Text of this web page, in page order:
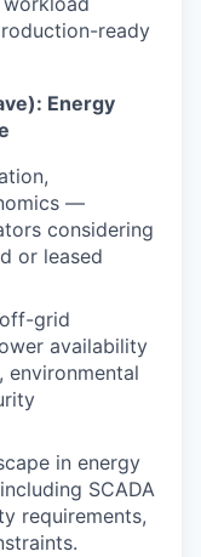
ready
Energy
—
considering
or leased
grid
availability
environmental
in energy
SCADA
requirements,